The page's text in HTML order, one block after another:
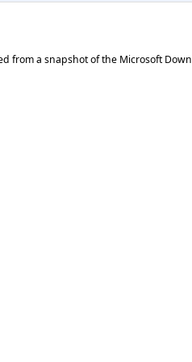
from a snapshot of the Microsoft